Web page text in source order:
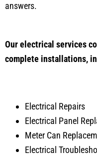
answers.
Our electrical services
complete installations,
Electrical Repairs
Electrical Panel
Meter Can
Electrical